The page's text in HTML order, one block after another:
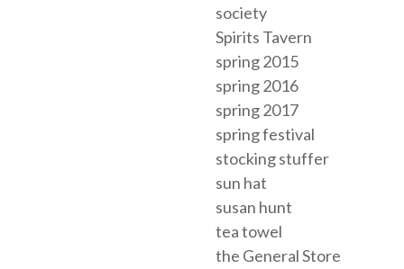
society
Spirits Tavern
spring 2015
spring 2016
spring 2017
spring festival
stocking stuffer
sun hat
susan hunt
tea towel
the General Store